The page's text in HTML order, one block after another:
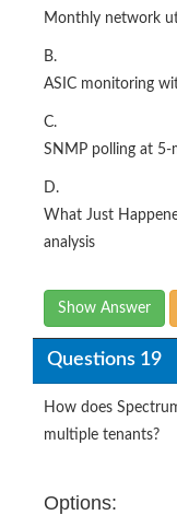
Monthly network
B.
ASIC monitoring
C.
SNMP polling at 5-
D.
What Just
analysis
Show Answer
Questions 19
How does
multiple tenants?
Options: